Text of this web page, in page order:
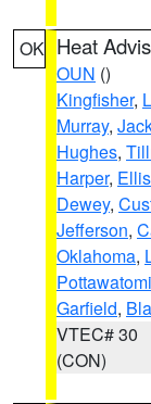
OK Heat
OUN ()
Kingfisher,
Murray,
Hughes,
Harper, Ellis
Dewey,
Jefferson,
Oklahoma,
Garfield,
VTEC# 30
(CON)